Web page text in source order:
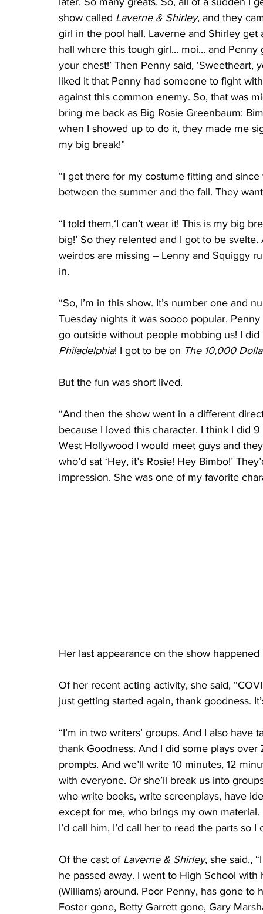
show called Laverne & Shirley, and they
girl in the pool hall. Laverne and Shirley
hall where this tough girl... moi... and
your chest!’ Then Penny said, ‘Sweetheart,
liked it that Penny had someone to fight
against this common enemy. So, that was
bring me back as Big Rosie Greenbaum:
when I showed up to do it, they made me
my big break!”
“I get there for my costume fitting and
between the summer and the fall. They
“I told them,‘I can’t wear it! This is my big
big!’ So they relented and I got to be
weirdos are missing -- Lenny and Squiggy
in.
“So, I’m in this show. It’s number one and
Tuesday nights it was soooo popular,
go outside without people mobbing us! I did
Philadelphia! I got to be on The 10,000
But the fun was short lived.
“And then the show went in a different
because I loved this character. I think I did
West Hollywood I would meet guys and
who’d sat ‘Hey, it’s Rosie! Hey Bimbo!’
impression. She was one of my favorite
Her last appearance on the show happened
Of her recent acting activity, she said,
just getting started again, thank goodness.
“I’m in two writers’ groups. And I also
thank Goodness. And I did some plays
prompts. And we’ll write 10 minutes, 12
with everyone. Or she’ll break us into
who write books, write screenplays, have
except for me, who brings my own
I’d call him, I’d call her to read the parts so I
Of the cast of Laverne & Shirley, she said.,
he passed away. I went to High School
(Williams) around. Poor Penny, has gone
Foster gone, Betty Garrett gone, Gary